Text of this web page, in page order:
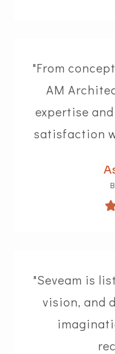
"From
AM
expertise
satisfaction
"Seveam is
vision, and